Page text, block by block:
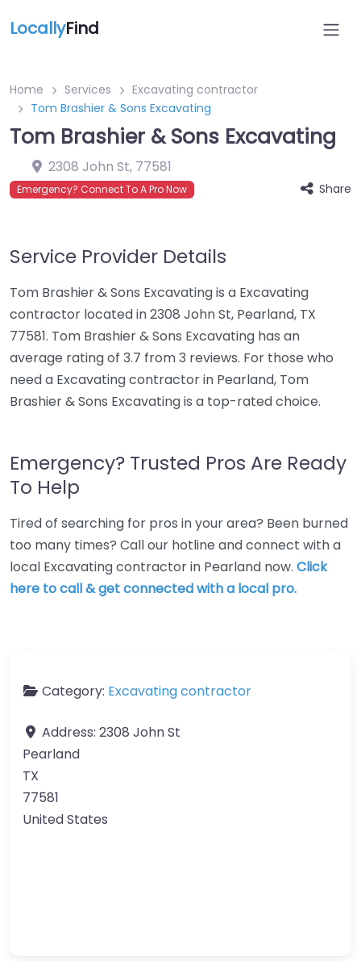
LocallyFind
Home Services
Excavating contractor
Tom Brashier & Sons Excavating
Tom Brashier & Sons Excavating
2308 John St, 77581
Emergency? Connect To A Pro Now Share
Service Provider Details
Tom Brashier & Sons Excavating is a Excavating
contractor located in 2308 John St, Pearland, TX
77581. Tom Brashier & Sons Excavating has an
average rating of 3.7 from 3 reviews. For those who
need a Excavating contractor in Pearland, Tom
Brashier & Sons Excavating is a top-rated choice.
Emergency? Trusted Pros Are Ready
To Help
Tired of searching for pros in your area? Been burned
too many times? Call our hotline and connect with a
local Excavating contractor in Pearland now. Click
here to call & get connected with a local pro.
Category: Excavating contractor
Address: 2308 John St
Pearland
TX
77581
United States